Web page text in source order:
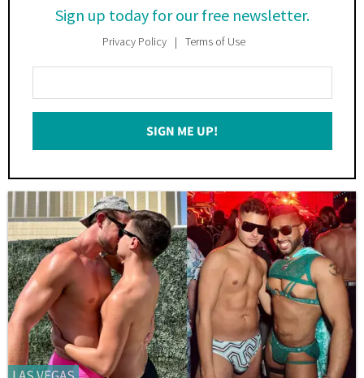
Sign up today for our free newsletter.
Privacy Policy Terms of Use
Your
Email
SIGN ME UP!